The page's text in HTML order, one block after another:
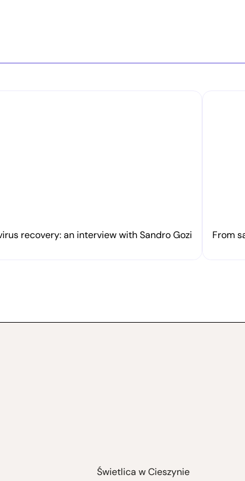
recovery: an interview with Sandro Gozi From
Świetlica w Cieszynie